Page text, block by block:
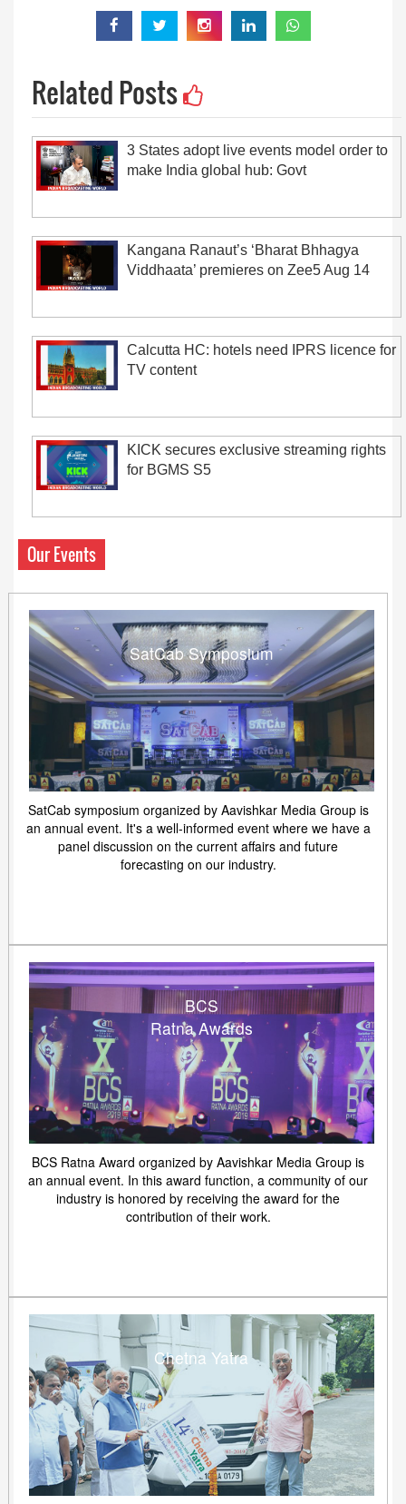
Related Posts
3 States adopt live events model order to
make India global hub: Govt
Kangana Ranaut’s ‘Bharat Bhhagya
Viddhaata’ premieres on Zee5 Aug 14
Calcutta HC: hotels need IPRS licence for
TV content
KICK secures exclusive streaming rights
for BGMS S5
Our Events
SatCab Symposium
SatCab symposium organized by Aavishkar Media Group is
an annual event. It's a well-informed event where we have a
panel discussion on the current affairs and future
forecasting on our industry.
BCS
Ratna Awards
BCS Ratna Award organized by Aavishkar Media Group is
an annual event. In this award function, a community of our
industry is honored by receiving the award for the
contribution of their work.
Chetna Yatra